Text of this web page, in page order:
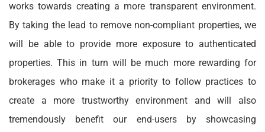
works towards creating a more transparent environment.
By taking the lead to remove non-compliant properties, we
will be able to provide more exposure to authenticated
properties. This in turn will be much more rewarding for
brokerages who make it a priority to follow practices to
create a more trustworthy environment and will also
tremendously benefit our end-users by showcasing